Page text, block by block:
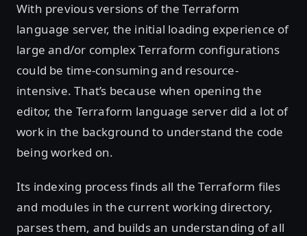
With previous versions of the Terraform
language server, the initial loading experience of
large and/or complex Terraform configurations
could be time-consuming and resource-
intensive. That’s because when opening the
editor, the Terraform language server did a lot of
work in the background to understand the code
being worked on.
Its indexing process finds all the Terraform files
and modules in the current working directory,
parses them, and builds an understanding of all